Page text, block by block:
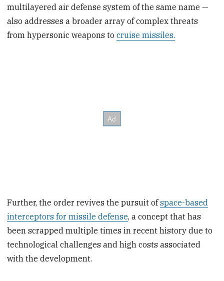
multilayered air defense system of the same name —
also addresses a broader array of complex threats
from hypersonic weapons tocruise missiles.
Further, the order revives the pursuit ofspace-based
interceptors for missile defense, a concept that has
been scrapped multiple times in recent history due to
technological challenges and high costs associated
with the development.